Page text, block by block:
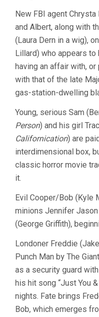
New FBI agent
and Albert, along with
(Laura Dern in a wig),
Lillard) who appears
having an affair with,
with that of the late
gas-station-dwelling
Young, serious Sam
Person) and his girl
Californication) are
interdimensional box,
classic horror movie
it.
Evil Cooper/Bob (Kyle
minions Jennifer Jason
(George Griffith),
Londoner Freddie
Punch Man by The
as a security guard
his hit song “Just You
nights. Fate brings
Bob, which emerges